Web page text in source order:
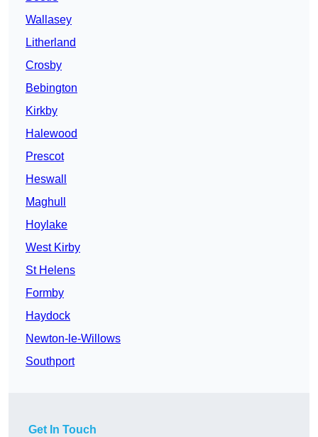
Wallasey
Litherland
Crosby
Bebington
Kirkby
Halewood
Prescot
Heswall
Maghull
Hoylake
West Kirby
St Helens
Formby
Haydock
Newton-le-Willows
Southport
Get In Touch